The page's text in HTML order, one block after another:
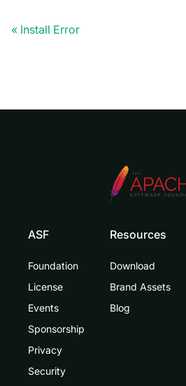
Install Error
ASF
Foundation
License
Events
Sponsorship
Privacy
Security
Resources
Download
Brand Assets
Blog